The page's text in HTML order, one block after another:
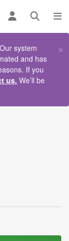
Log inOpen
Our system
and has
If you
us. We’ll be
×